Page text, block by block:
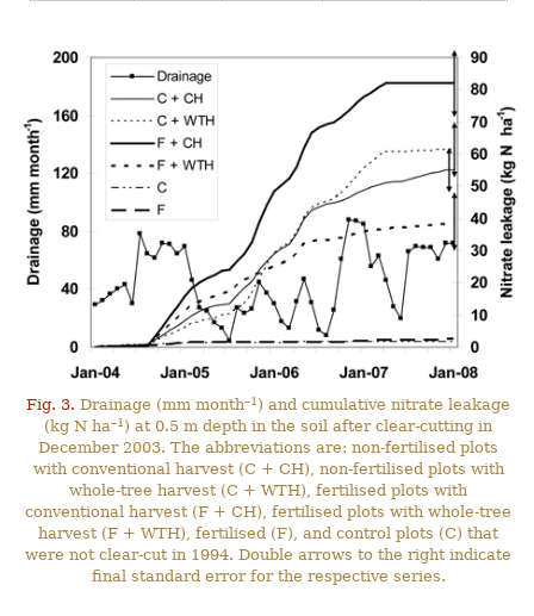
Fig. 3. Drainage (mm month–1 ) and cumulative nitrate leakage
(kg N ha–1 ) at 0.5 m depth in the soil after clear-cutting in
December 2003. The abbreviations are: non-fertilised plots
with conventional harvest (C + CH), non-fertilised plots with
whole-tree harvest (C + WTH), fertilised plots with
conventional harvest (F + CH), fertilised plots with whole-tree
harvest (F + WTH), fertilised (F), and control plots (C) that
were not clear-cut in 1994. Double arrows to the right indicate
final standard error for the respective series.